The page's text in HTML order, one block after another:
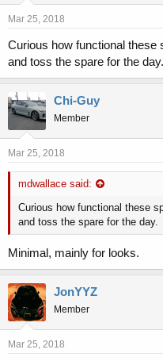
Mar 25, 2018
Curious how functional these
and toss the spare for the day.
Chi-Guy
Member
Mar 25, 2018
mdwallace said:
Curious how functional these
and toss the spare for the day.
Minimal, mainly for looks.
JonYYZ
Member
Mar 25, 2018